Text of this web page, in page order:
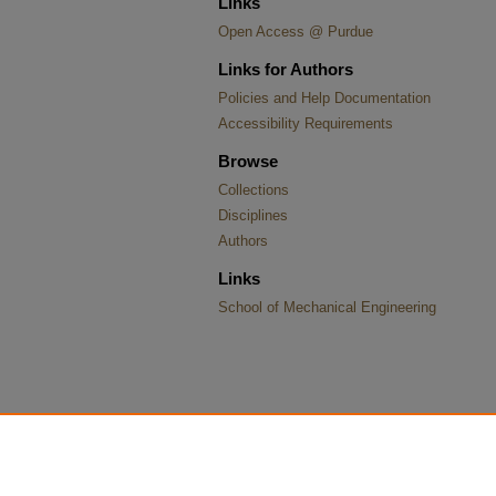
Open Access @ Purdue
Links for Authors
Policies and Help Documentation
Accessibility Requirements
Browse
Collections
Disciplines
Authors
Links
School of Mechanical Engineering